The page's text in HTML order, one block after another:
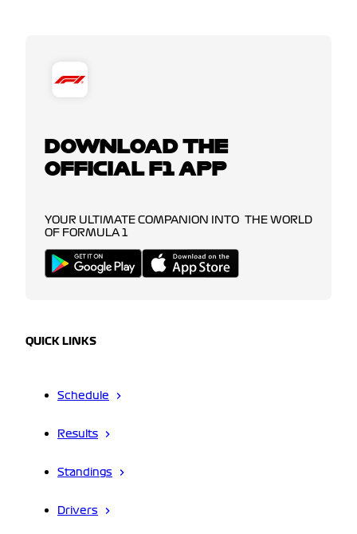
DOWNLOAD THE
OFFICIAL F1 APP
YOUR ULTIMATE COMPANION INTO THE WORLD
OF FORMULA 1
QUICK LINKS
Schedule
Results
Standings
Drivers